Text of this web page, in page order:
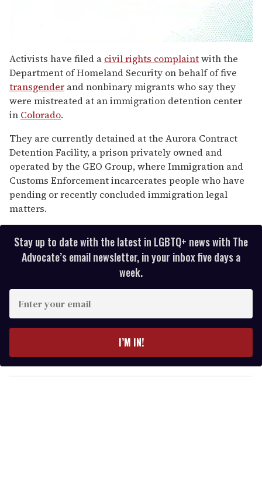
seconds
of
1
minute,
15
seconds
Activists have filed a civil rights complaintwith the
Department of Homeland Security on behalf of five
transgender and nonbinary migrants who say they
were mistreated at an immigration detention center
in Colorado.
They are currently detained at the Aurora Contract
Detention Facility, a prison privately owned and
operated by the GEO Group, where Immigration and
Customs Enforcement incarcerates people who have
pending or recently concluded immigration legal
matters.
Stay up to date with the latest in LGBTQ+ news with The
Advocate’s email newsletter, in your inbox five days a
week.
y
o
I’M IN!